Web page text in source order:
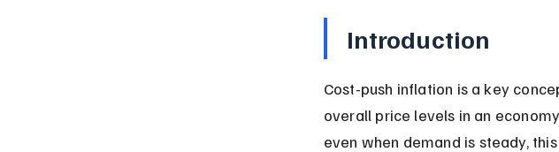
Introduction
Cost-push inflation is a key
overall price levels in an
even when demand is steady,